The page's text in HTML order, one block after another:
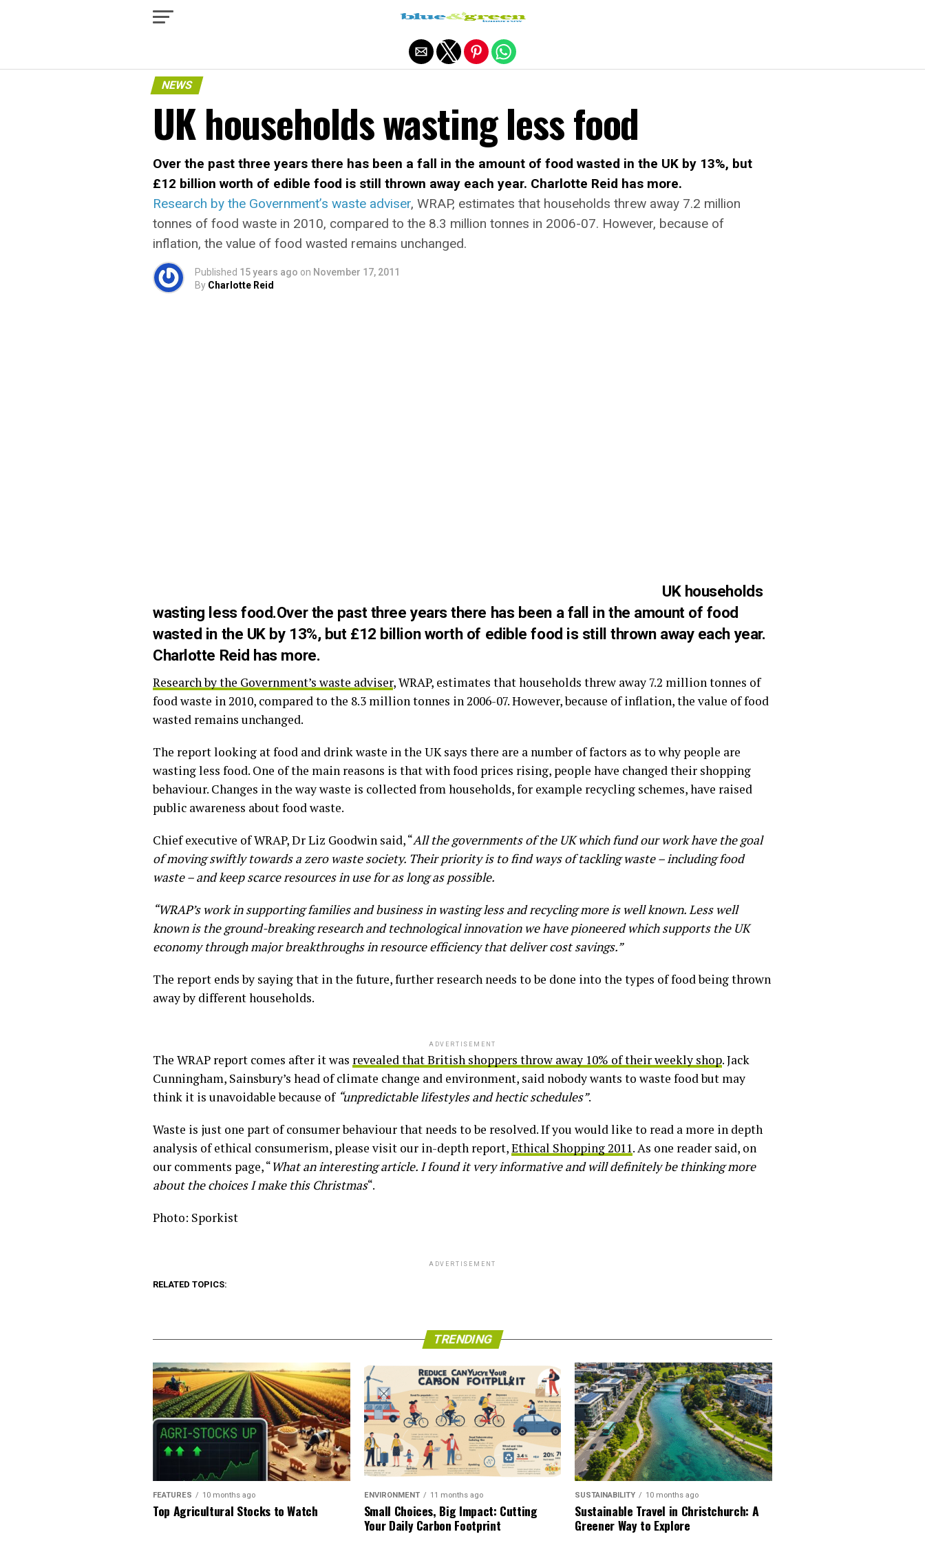
NEWS
UK households wasting less food
Over the past three years there has been a fall in the amount of food wasted in the UK by 13%, but
£12 billion worth of edible food is still thrown away each year. Charlotte Reid has more.
Research by the Government’s waste adviser, WRAP, estimates that households threw away 7.2 million
tonnes of food waste in 2010, compared to the 8.3 million tonnes in 2006-07. However, because of
inflation, the value of food wasted remains unchanged.
Published 15 years ago on November 17, 2011
By Charlotte Reid
UK households
wasting less food.Over the past three years there has been a fall in the amount of food
wasted in the UK by 13%, but £12 billion worth of edible food is still thrown away each year.
Charlotte Reid has more.
Research by the Government’s waste adviser, WRAP, estimates that households threw away 7.2 million tonnes of
food waste in 2010, compared to the 8.3 million tonnes in 2006-07. However, because of inflation, the value of food
wasted remains unchanged.
The report looking at food and drink waste in the UK says there are a number of factors as to why people are
wasting less food. One of the main reasons is that with food prices rising, people have changed their shopping
behaviour. Changes in the way waste is collected from households, for example recycling schemes, have raised
public awareness about food waste.
Chief executive of WRAP, Dr Liz Goodwin said, “All the governments of the UK which fund our work have the goal
of moving swiftly towards a zero waste society. Their priority is to find ways of tackling waste – including food
waste – and keep scarce resources in use for as long as possible.
“WRAP’s work in supporting families and business in wasting less and recycling more is well known. Less well
known is the ground-breaking research and technological innovation we have pioneered which supports the UK
economy through major breakthroughs in resource efficiency that deliver cost savings.”
The report ends by saying that in the future, further research needs to be done into the types of food being thrown
away by different households.
ADVERTISEMENT
The WRAP report comes after it was revealed that British shoppers throw away 10% of their weekly shop. Jack
Cunningham, Sainsbury’s head of climate change and environment, said nobody wants to waste food but may
think it is unavoidable because of “unpredictable lifestyles and hectic schedules”.
Waste is just one part of consumer behaviour that needs to be resolved. If you would like to read a more in depth
analysis of ethical consumerism, please visit our in-depth report,Ethical Shopping 2011. As one reader said, on
our comments page, “What an interesting article. I found it very informative and will definitely be thinking more
about the choices I make this Christmas“.
Photo: Sporkist
ADVERTISEMENT
RELATED TOPICS:
TRENDING
FEATURES 10 months ago
Top Agricultural Stocks to Watch
ENVIRONMENT 11 months ago
Small Choices, Big Impact: Cutting
Your Daily Carbon Footprint
SUSTAINABILITY 10 months ago
Sustainable Travel in Christchurch: A
Greener Way to Explore
Exit mobile version